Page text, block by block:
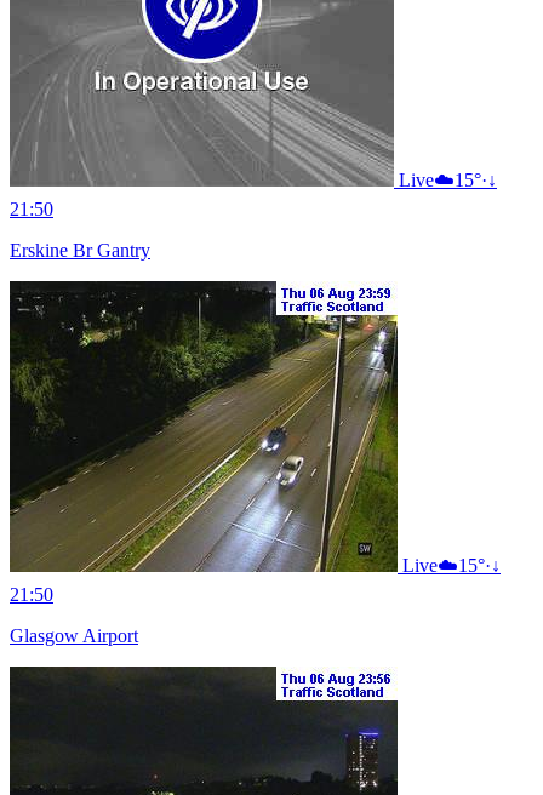
Live☁️15°·↓
21:50
Erskine Br Gantry
Live☁️15°·↓
21:50
Glasgow Airport